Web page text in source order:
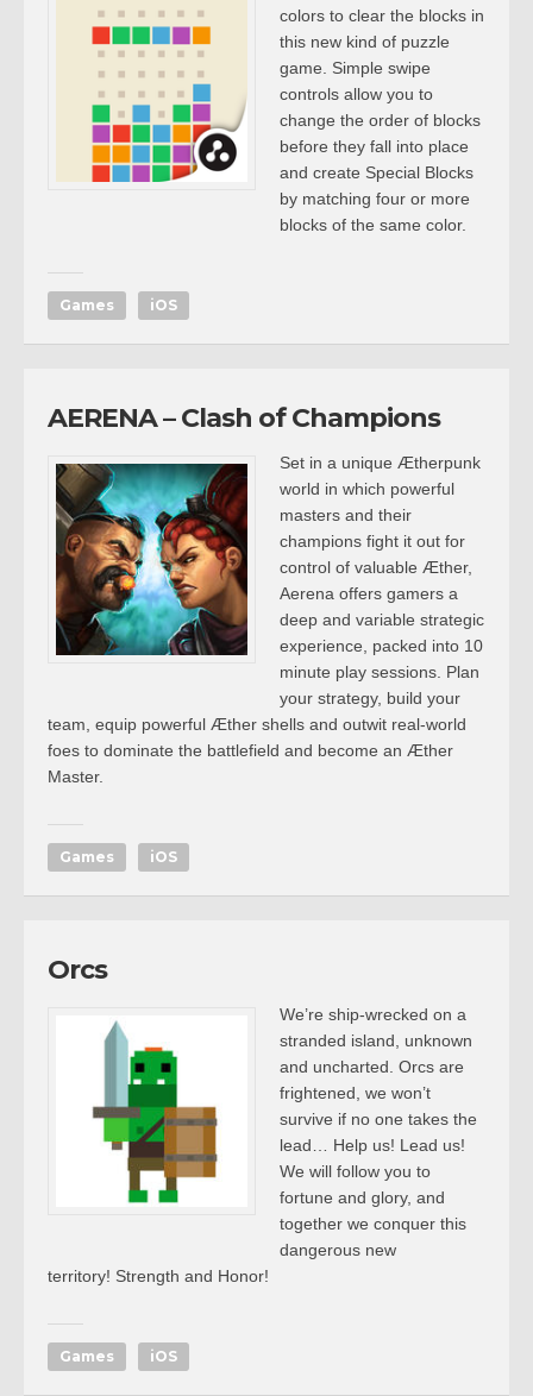
colors to clear the blocks in
this new kind of puzzle
game. Simple swipe
controls allow you to
change the order of blocks
before they fall into place
and create Special Blocks
by matching four or more
blocks of the same color.
Games iOS
AERENA – Clash of Champions
Set in a unique Ætherpunk
world in which powerful
masters and their
champions fight it out for
control of valuable Æther,
Aerena offers gamers a
deep and variable strategic
experience, packed into 10
minute play sessions. Plan
your strategy, build your
team, equip powerful Æther shells and outwit real-world
foes to dominate the battlefield and become an Æther
Master.
Games iOS
Orcs
We’re ship-wrecked on a
stranded island, unknown
and uncharted. Orcs are
frightened, we won’t
survive if no one takes the
lead… Help us! Lead us!
We will follow you to
fortune and glory, and
together we conquer this
dangerous new
territory! Strength and Honor!
Games iOS